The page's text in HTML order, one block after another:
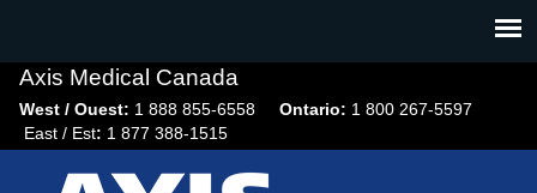
navigation
Axis Medical Canada
West / Ouest: 1 888 855-6558​ Ontario: 1 800 267-5597
East / Est: 1 877 388-1515